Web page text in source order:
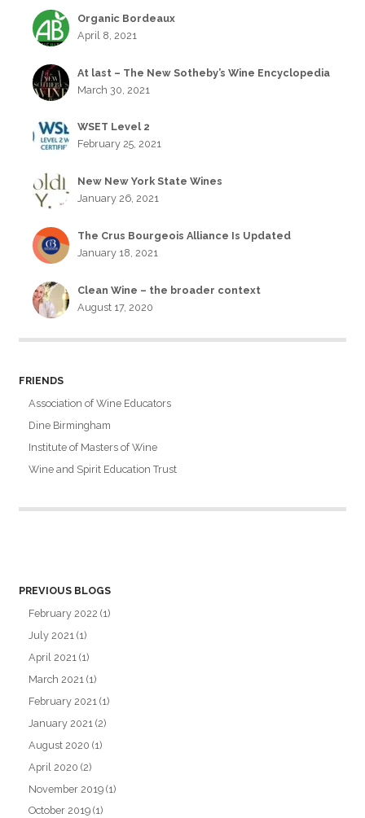
Organic Bordeaux
April 8, 2021
At last – The New Sotheby’s Wine Encyclopedia
March 30, 2021
WSET Level 2
February 25, 2021
New New York State Wines
January 26, 2021
The Crus Bourgeois Alliance Is Updated
January 18, 2021
Clean Wine – the broader context
August 17, 2020
FRIENDS
Association of Wine Educators
Dine Birmingham
Institute of Masters of Wine
Wine and Spirit Education Trust
PREVIOUS BLOGS
February 2022 (1)
July 2021 (1)
April 2021 (1)
March 2021 (1)
February 2021 (1)
January 2021 (2)
August 2020 (1)
April 2020 (2)
November 2019 (1)
October 2019 (1)